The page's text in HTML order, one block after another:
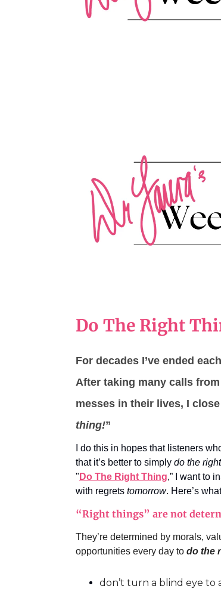
Do The Right
For decades I’ve ended
After taking many calls
messes in their lives, I
thing!”
I do this in hopes that listeners
that it’s better to simply do the
" Do The Right Thing,” I want to
with regrets tomorrow. Here’s
“Right things” are not
They’re determined by morals,
opportunities every day to do the
don’t turn a blind eye to